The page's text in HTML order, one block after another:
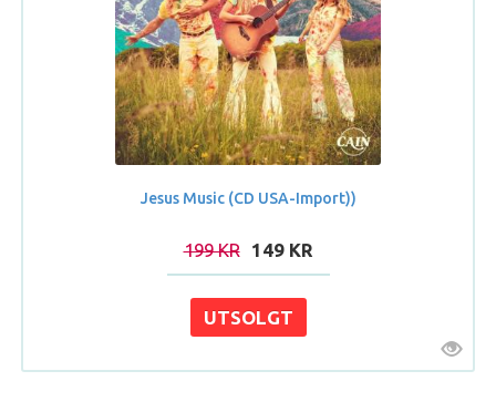
Jesus Music (CD USA-Import))
199 KR 149 KR